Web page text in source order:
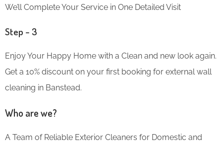
We’ll Complete Your Service in One Detailed Visit
Step – 3
Enjoy Your Happy Home with a Clean and new look again.
Get a 10% discount on your first booking for external wall
cleaning in Banstead.
Who are we?
A Team of Reliable Exterior Cleaners for Domestic and